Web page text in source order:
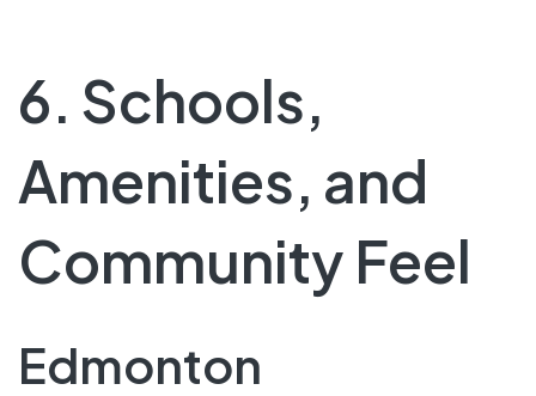
6. Schools,
Amenities, and
Community Feel
Edmonton